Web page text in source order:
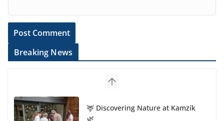
Breaking News
🦌 Discovering Nature at Kamzík
🌿